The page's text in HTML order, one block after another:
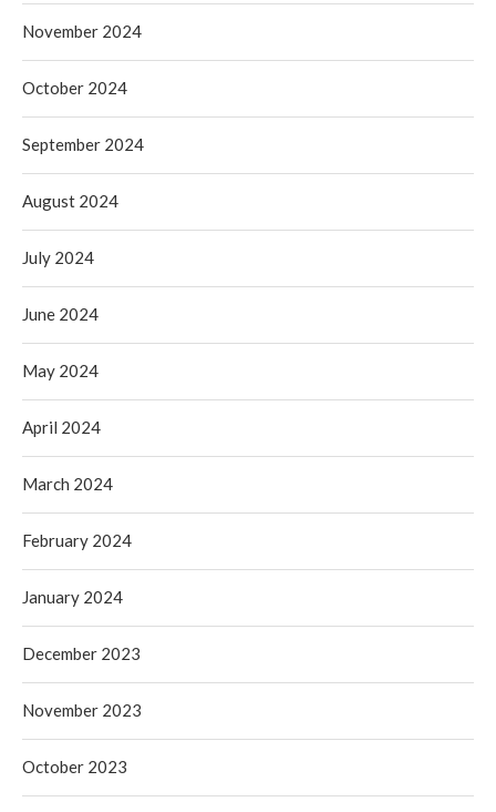
November 2024
October 2024
September 2024
August 2024
July 2024
June 2024
May 2024
April 2024
March 2024
February 2024
January 2024
December 2023
November 2023
October 2023